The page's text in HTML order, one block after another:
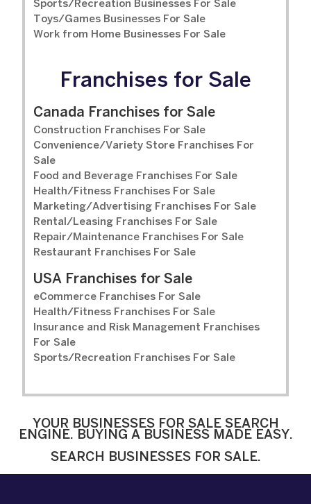
Sports/Recreation Businesses For Sale
Toys/Games Businesses For Sale
Work from Home Businesses For Sale
Franchises for Sale
Canada Franchises for Sale
Construction Franchises For Sale
Convenience/Variety Store Franchises For
Sale
Food and Beverage Franchises For Sale
Health/Fitness Franchises For Sale
Marketing/Advertising Franchises For Sale
Rental/Leasing Franchises For Sale
Repair/Maintenance Franchises For Sale
Restaurant Franchises For Sale
USA Franchises for Sale
eCommerce Franchises For Sale
Health/Fitness Franchises For Sale
Insurance and Risk Management Franchises
For Sale
Sports/Recreation Franchises For Sale
YOUR BUSINESSES FOR SALE SEARCH
ENGINE. BUYING A BUSINESS MADE EASY.
SEARCH BUSINESSES FOR SALE.